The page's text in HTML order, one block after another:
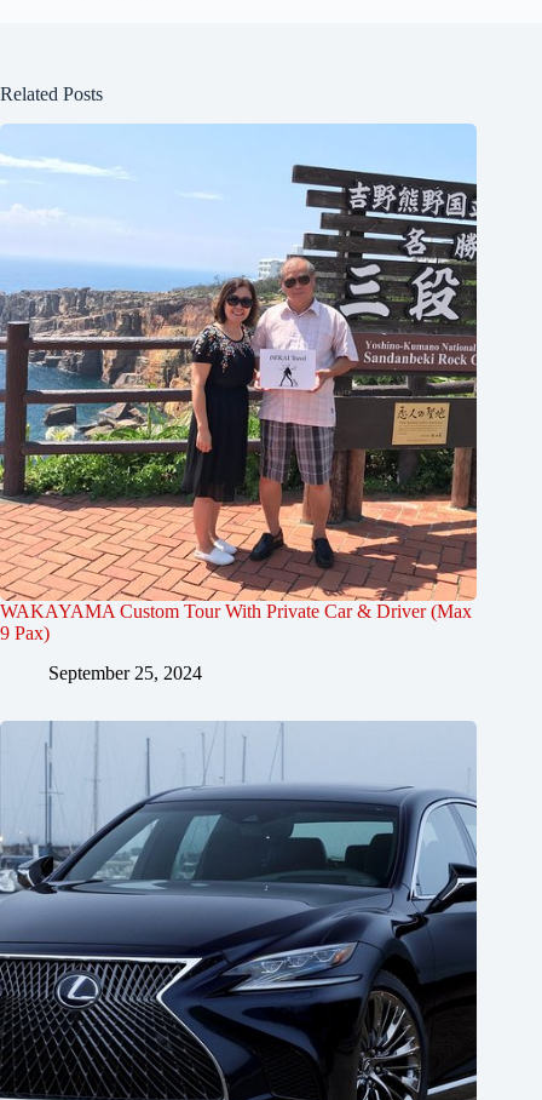
Related Posts
WAKAYAMA Custom Tour With Private Car & Driver (Max
9 Pax)
September 25, 2024